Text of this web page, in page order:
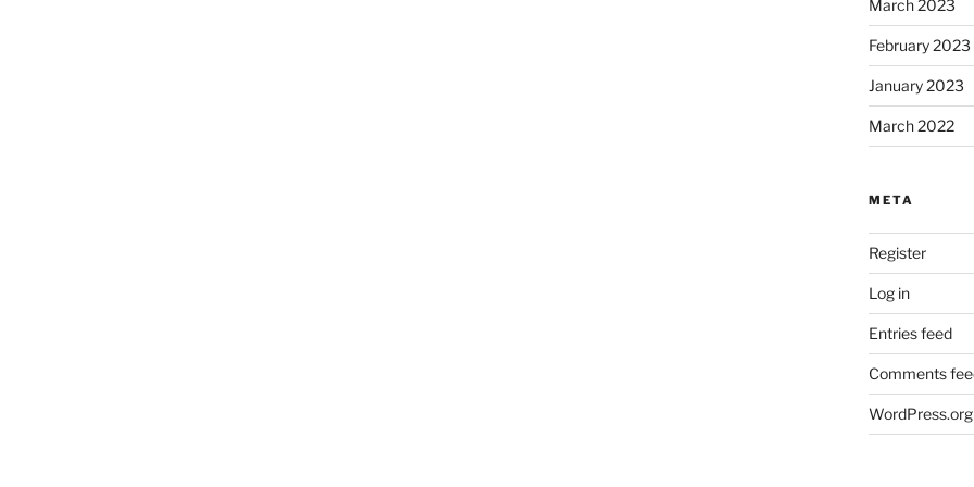
March 2023
February 2023
January 2023
March 2022
META
Register
Log in
Entries feed
Comments
WordPress.org